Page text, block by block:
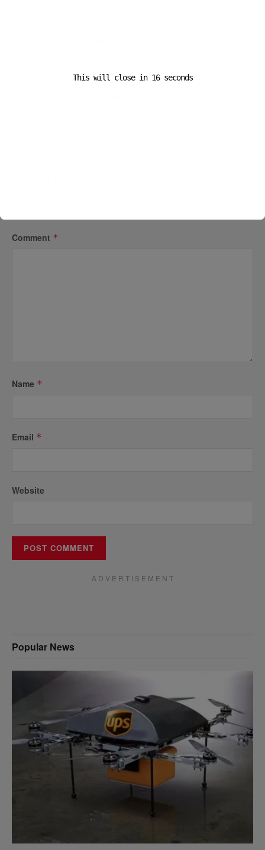
Next Post
Comment *
Name *
Email *
Website
A D V E R T I S E M E N T
Popular News
This will close in 15seconds